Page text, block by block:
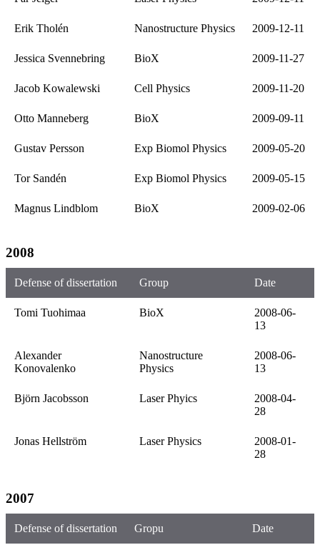
Erik Tholén Nanostructure Physics 2009-12-11
Jessica Svennebring BioX 2009-11-27
Jacob Kowalewski Cell Physics 2009-11-20
Otto Manneberg BioX 2009-09-11
Gustav Persson Exp Biomol Physics 2009-05-20
Tor Sandén Exp Biomol Physics 2009-05-15
Magnus Lindblom BioX 2009-02-06
2008
Defense of dissertation Group Date
Tomi Tuohimaa BioX
2008-06-
13
Alexander
Konovalenko
Nanostructure
Physics
2008-06-
13
Björn Jacobsson Laser Phyics
2008-04-
28
Jonas Hellström Laser Physics
2008-01-
28
2007
Defense of dissertation Gropu Date